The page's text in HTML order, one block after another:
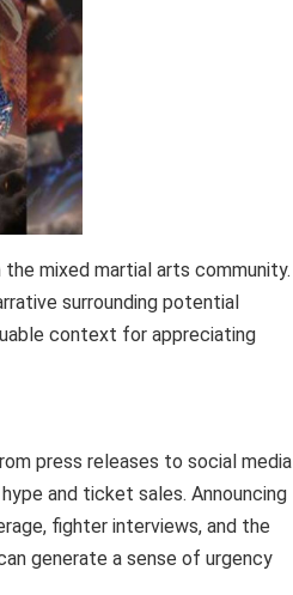
mixed martial arts community.
surrounding potential
context for appreciating
press releases to social media
and ticket sales. Announcing
fighter interviews, and the
generate a sense of urgency